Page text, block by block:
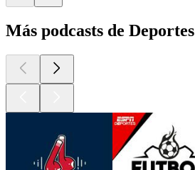
Más podcasts de Deportes